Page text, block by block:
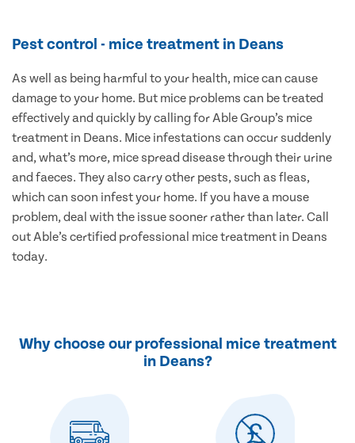
Pest control - mice treatment in Deans
As well as being harmful to your health, mice can cause
damage to your home. But mice problems can be treated
effectively and quickly by calling for Able Group’s mice
treatment in Deans. Mice infestations can occur suddenly
and, what’s more, mice spread disease through their urine
and faeces. They also carry other pests, such as fleas,
which can soon infest your home. If you have a mouse
problem, deal with the issue sooner rather than later. Call
out Able’s certified professional mice treatment in Deans
today.
Why choose our professional mice treatment
in Deans?